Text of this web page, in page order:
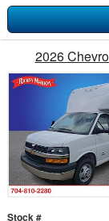
2026
Stock #